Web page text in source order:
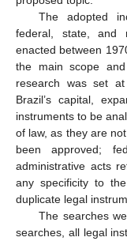
The adopted
federal, state, and
enacted between
the main scope
research was set
Brazil’s capital,
instruments to be
of law, as they are
been approved;
administrative acts
any specificity to
duplicate legal
The searches
searches, all legal